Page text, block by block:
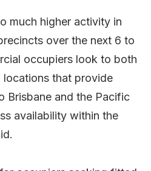
much higher activity in
over the next 6 to
occupiers look to both
locations that provide
Brisbane and the Pacific
availability within the